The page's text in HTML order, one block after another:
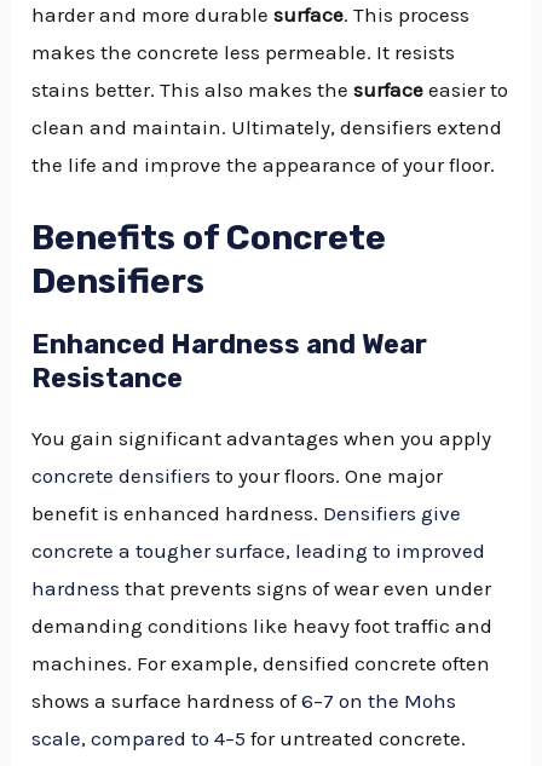
harder and more durablesurface. This process
makes the concrete less permeable. It resists
stains better. This also makes thesurface easier to
clean and maintain. Ultimately, densifiers extend
the life and improve the appearance of your floor.
Benefits of Concrete
Densifiers
Enhanced Hardness and Wear
Resistance
You gain significant advantages when you apply
concrete densifiers to your floors. One major
benefit is enhanced hardness. Densifiers give
concrete a tougher surface, leading to improved
hardness that prevents signs of wear even under
demanding conditions like heavy foot traffic and
machines. For example, densified concrete often
shows a surface hardness of6–7 on the Mohs
scale, compared to 4–5 for untreated concrete.